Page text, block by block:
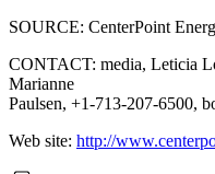
SOURCE: CenterPoint
CONTACT: media, Leticia
Marianne
Paulsen, +1-713-207-6500,
Web site: http://